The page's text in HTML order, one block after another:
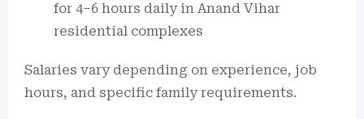
for 4–6 hours daily in Anand Vihar
residential complexes
Salaries vary depending on experience, job
hours, and specific family requirements.